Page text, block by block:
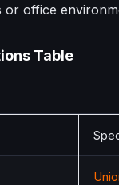
or office
Table